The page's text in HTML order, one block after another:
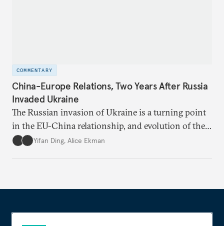
COMMENTARY
China-Europe Relations, Two Years After Russia
Invaded Ukraine
The Russian invasion of Ukraine is a turning point
in the EU-China relationship, and evolution of the
China-Russia relationship will continue to impact
Yifan Ding, Alice Ekman